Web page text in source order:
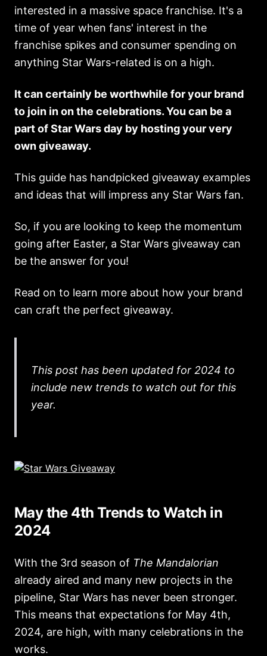
interested in a massive space franchise. It's a
time of year when fans' interest in the
franchise spikes and consumer spending on
anything Star Wars-related is on a high.
It can certainly be worthwhile for your brand
to join in on the celebrations. You can be a
part of Star Wars day by hosting your very
own giveaway.
This guide has handpicked giveaway examples
and ideas that will impress any Star Wars fan.
So, if you are looking to keep the momentum
going after Easter, a Star Wars giveaway can
be the answer for you!
Read on to learn more about how your brand
can craft the perfect giveaway.
This post has been updated for 2024 to
include new trends to watch out for this
year.
May the 4th Trends to Watch in
2024
With the 3rd season of The Mandalorian
already aired and many new projects in the
pipeline, Star Wars has never been stronger.
This means that expectations for May 4th,
2024, are high, with many celebrations in the
works.